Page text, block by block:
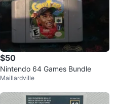
$50
Nintendo 64 Games Bundle
Maillardville